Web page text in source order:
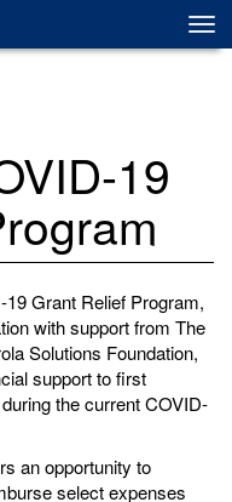
19
Grant Relief Program,
with support from The
Solutions Foundation,
support to first
the current COVID-
an opportunity to
select expenses